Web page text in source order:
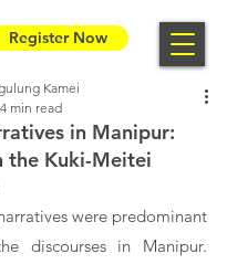
Register Now
in Manipur:
the Kuki-Meitei
Kamei
4 min read
were predominant
discourses in Manipur.